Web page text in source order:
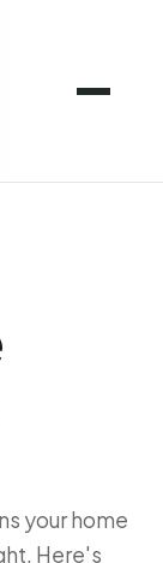
your home
Here's